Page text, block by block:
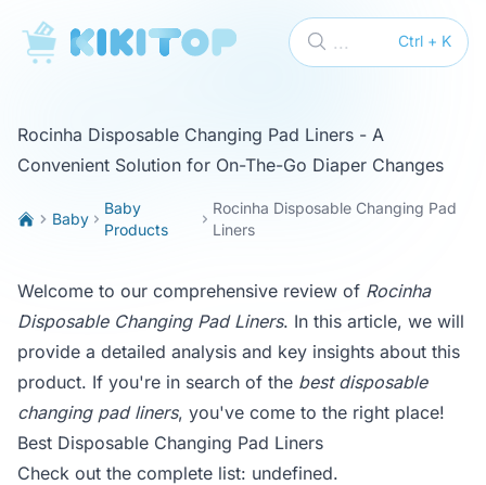
KikiTop Ctrl + K
...
Rocinha Disposable Changing Pad Liners - A
Convenient Solution for On-The-Go Diaper Changes
Baby
Baby
Products
Rocinha Disposable Changing Pad
Liners
Welcome to our comprehensive review of Rocinha
Disposable Changing Pad Liners. In this article, we will
provide a detailed analysis and key insights about this
product. If you're in search of the best disposable
changing pad liners, you've come to the right place!
Best Disposable Changing Pad Liners
Check out the complete list: undefined.